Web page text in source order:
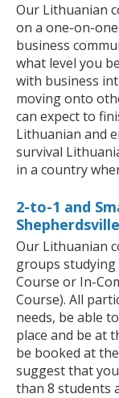
Our Lithuanian
on a one-on-
business
what level you
with business
moving onto
can expect to
Lithuanian and
survival
in a country
2-to-1 and
Our Lithuanian
groups
Course or In-
Course). All
needs, be able
place and be at
be booked at
suggest that
than 8 students